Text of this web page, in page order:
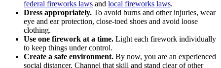
federal fireworks laws and local fireworks laws.
Dress appropriately. To avoid burns and other injuries, wear
eye and ear protection, close-toed shoes and avoid loose
clothing.
Use one firework at a time. Light each firework individually
to keep things under control.
Create a safe environment. By now, you are an experienced
social distancer. Channel that skill and stand clear of other